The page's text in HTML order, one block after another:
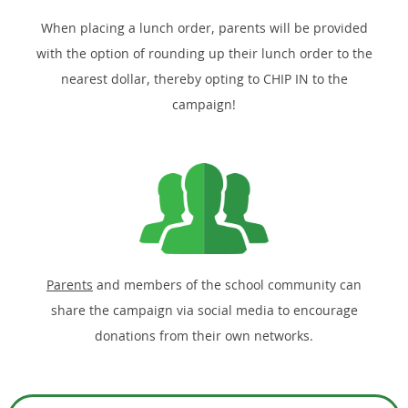
When placing a lunch order, parents will be provided
with the option of rounding up their lunch order to the
nearest dollar, thereby opting to CHIP IN to the
campaign!
Parents and members of the school community can
share the campaign via social media to encourage
donations from their own networks.